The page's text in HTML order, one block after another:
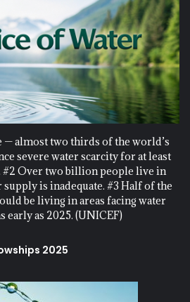
almost two thirds of the world’s
severe water scarcity for at least
#2 Over two billion people live in
is inadequate. #3 Half of the
be living in areas facing water
early as 2025. (UNICEF)
2025